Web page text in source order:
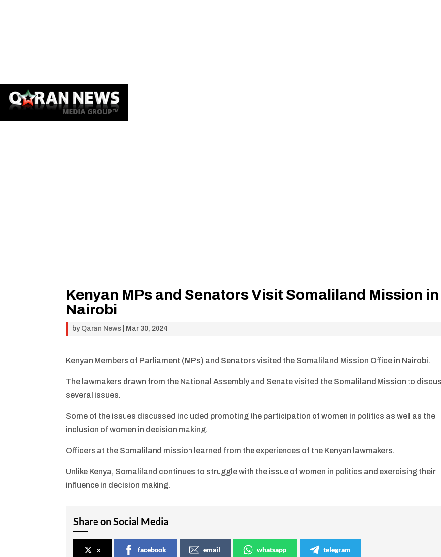
Kenyan MPs and Senators Visit Somaliland Mission in
Nairobi
by Qaran News Mar 30, 2024
Kenyan Members of Parliament (MPs) and Senators visited the Somaliland Mission Office in Nairobi.
The lawmakers drawn from the National Assembly and Senate visited the Somaliland Mission to
several issues.
Some of the issues discussed included promoting the participation of women in politics as well as the
inclusion of women in decision making.
Officers at the Somaliland mission learned from the experiences of the Kenyan lawmakers.
Unlike Kenya, Somaliland continues to struggle with the issue of women in politics and exercising their
influence in decision making.
Share on Social Media
x facebook email whatsapp telegram